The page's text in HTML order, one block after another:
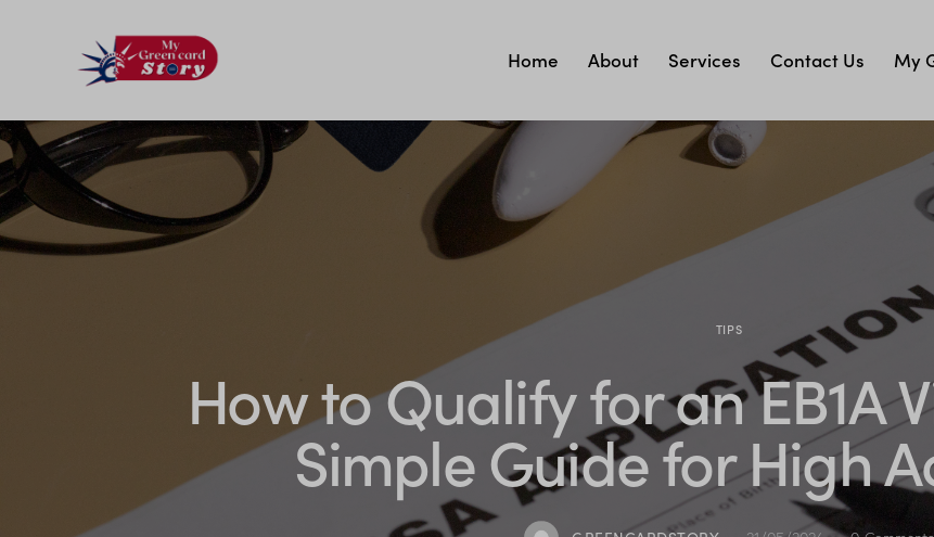
Home About Services Contact Us My
TIPS
How to Qualify for an EB1A
Simple Guide for High